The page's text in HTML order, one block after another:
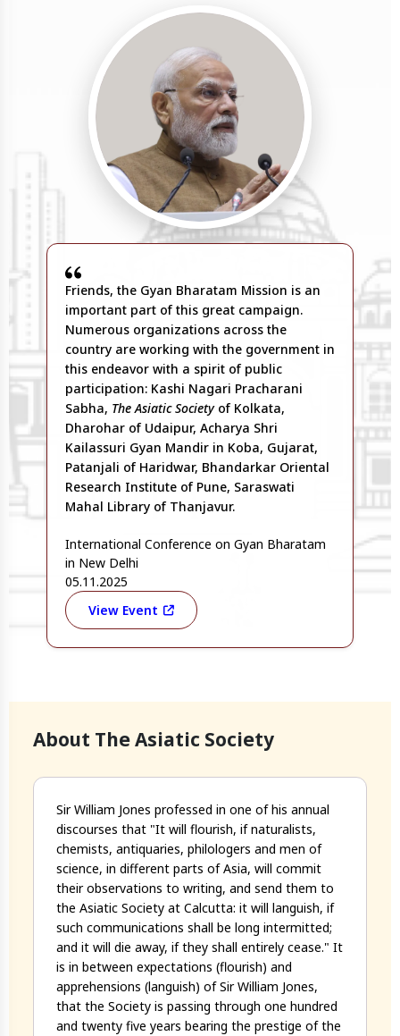
Friends, the Gyan Bharatam Mission is an
important part of this great campaign.
Numerous organizations across the
country are working with the government in
this endeavor with a spirit of public
participation: Kashi Nagari Pracharani
Sabha, The Asiatic Societyof Kolkata,
Dharohar of Udaipur, Acharya Shri
Kailassuri Gyan Mandir in Koba, Gujarat,
Patanjali of Haridwar, Bhandarkar Oriental
Research Institute of Pune, Saraswati
Mahal Library of Thanjavur.
International Conference on Gyan Bharatam
in New Delhi
05.11.2025
View Event
About The Asiatic Society
Sir William Jones professed in one of his annual
discourses that "It will flourish, if naturalists,
chemists, antiquaries, philologers and men of
science, in different parts of Asia, will commit
their observations to writing, and send them to
the Asiatic Society at Calcutta: it will languish, if
such communications shall be long intermitted;
and it will die away, if they shall entirely cease." It
is in between expectations (flourish) and
apprehensions (languish) of Sir William Jones,
that the Society is passing through one hundred
and twenty five years bearing the prestige of the